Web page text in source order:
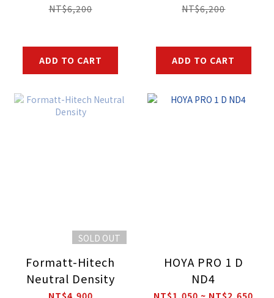
NT$6,200
ADD TO CART
NT$6,200
ADD TO CART
SOLD OUT
Formatt-Hitech
Neutral Density
NT$4,900
HOYA PRO 1 D
ND4
NT$1,050 ~ NT$2,650